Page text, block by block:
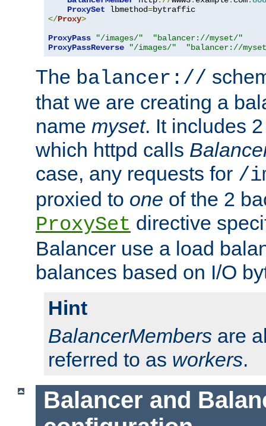
ProxySet lbmethod=
</Proxy>
ProxyPass
"/images/"
"balancer://myset/"
ProxyPassReverse
"/images/" "balancer://
The balancer://
that we are creating a
name myset. It includes
which httpd calls
case, any requests for /
proxied to one of the 2
ProxySet directive
Balancer use a load
balances based on I/O
Hint
BalancerMembers are
referred to as workers.
Balancer and